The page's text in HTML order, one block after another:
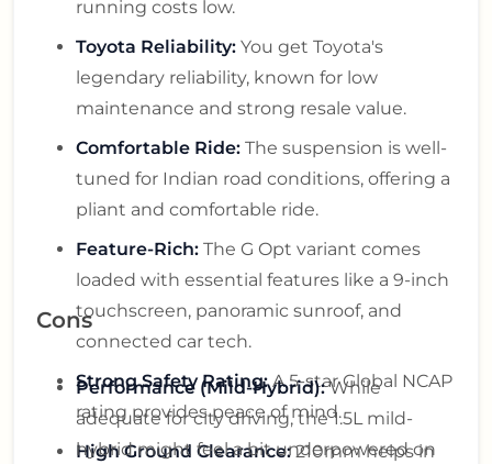
running costs low.
Toyota Reliability: You get Toyota's
legendary reliability, known for low
maintenance and strong resale value.
Comfortable Ride: The suspension is well-
tuned for Indian road conditions, offering a
pliant and comfortable ride.
Feature-Rich: The G Opt variant comes
loaded with essential features like a 9-inch
touchscreen, panoramic sunroof, and
connected car tech.
Strong Safety Rating:A 5-star Global NCAP
rating provides peace of mind.
High Ground Clearance:210mm helps in
Cons
Performance (Mild-Hybrid):While
adequate for city driving, the 1.5L mild-
hybrid might feel a bit underpowered on